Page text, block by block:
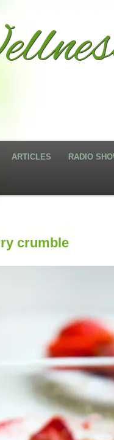
ARTICLES RADIO
crumble